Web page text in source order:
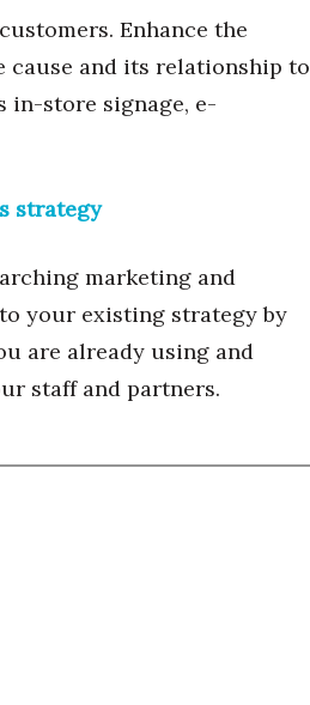
Enhance the
cause and its relationship to
in-store signage, e-
strategy
marketing and
your existing strategy by
are already using and
staff and partners.